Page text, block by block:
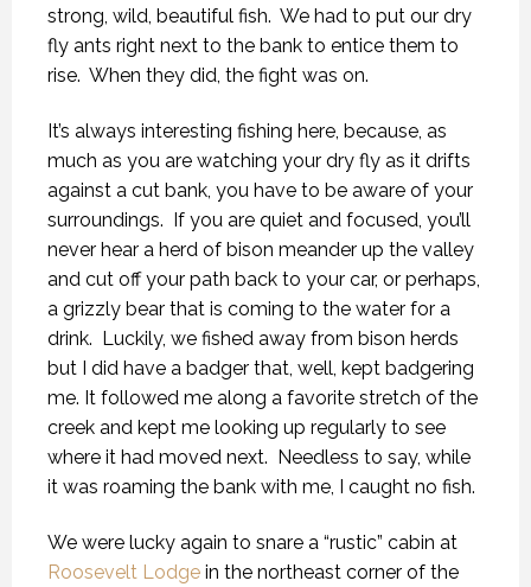
strong, wild, beautiful fish. We had to put our dry
fly ants right next to the bank to entice them to
rise. When they did, the fight was on.
It’s always interesting fishing here, because, as
much as you are watching your dry fly as it drifts
against a cut bank, you have to be aware of your
surroundings. If you are quiet and focused, you’ll
never hear a herd of bison meander up the valley
and cut off your path back to your car, or perhaps,
a grizzly bear that is coming to the water for a
drink. Luckily, we fished away from bison herds
but I did have a badger that, well, kept badgering
me. It followed me along a favorite stretch of the
creek and kept me looking up regularly to see
where it had moved next. Needless to say, while
it was roaming the bank with me, I caught no fish.
We were lucky again to snare a “rustic” cabin at
Roosevelt Lodge in the northeast corner of the